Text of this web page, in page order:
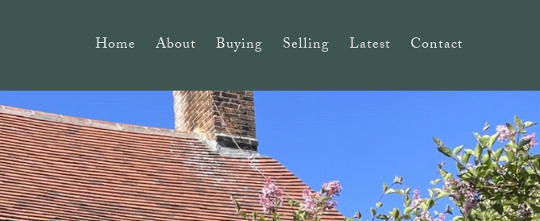
Home About Buying Selling Latest Contact